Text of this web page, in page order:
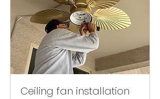
Ceiling fan installation